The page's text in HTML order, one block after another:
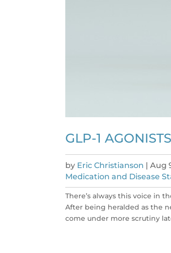
GLP-1
by Eric Christianson |Aug
Medication and Disease
There’s always this voice in
After being heralded as the
come under more scrutiny